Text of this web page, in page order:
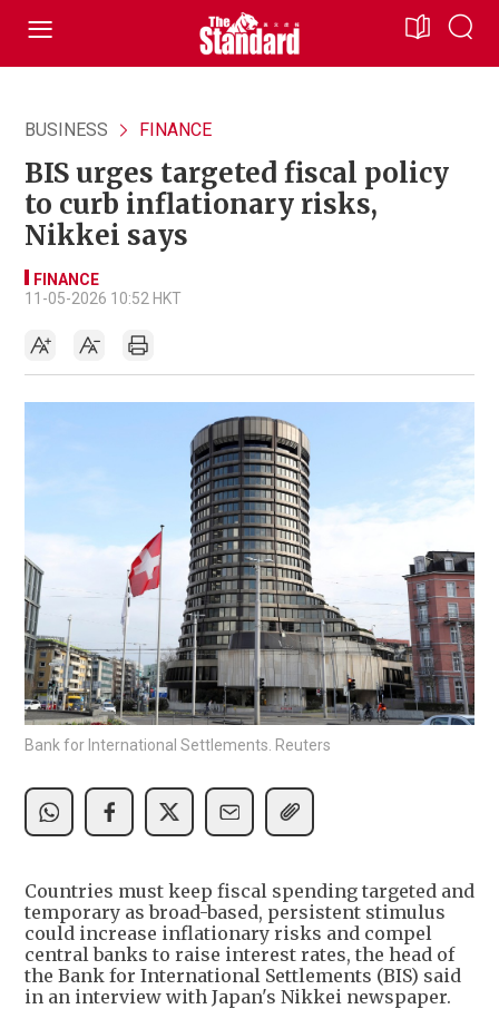
BUSINESS FINANCE
BIS urges targeted fiscal policy
to curb inflationary risks,
Nikkei says
FINANCE
11-05-2026 10:52 HKT
Bank for International Settlements. Reuters
Countries must keep fiscal spending targeted and
temporary as broad-based, persistent stimulus
could increase inflationary risks and compel
central banks to raise interest rates, the head of
the Bank for International Settlements (BIS) said
in an interview with Japan's Nikkei newspaper.